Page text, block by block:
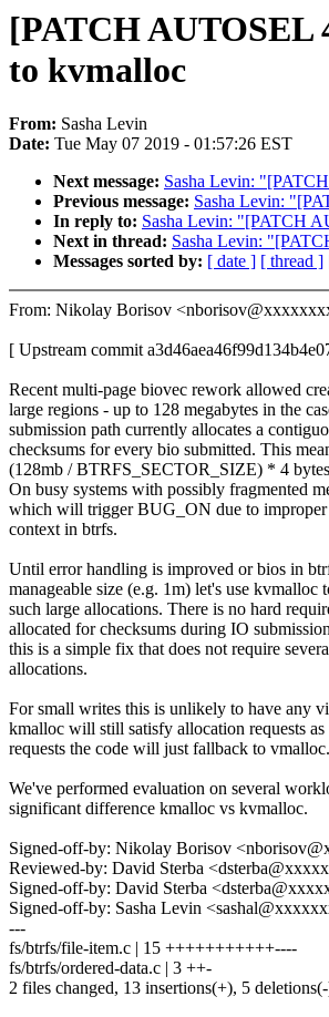
[PATCH AUTOSEL
to kvmalloc
From: Sasha Levin
Date: Tue May 07 2019 - 01:57:26 EST
Next message: Sasha Levin:
Previous message: Sasha Levin:
In reply to: Sasha Levin: "[PATCH
Next in thread: Sasha Levin:
Messages sorted by: [ date ] [ thread ]
From: Nikolay Borisov
[ Upstream commit
Recent multi-page biovec rework allowed
large regions - up to 128 megabytes in the
submission path currently allocates a
checksums for every bio submitted. This
(128mb / BTRFS_SECTOR_SIZE) * 4
On busy systems with possibly fragmented
which will trigger BUG_ON due to
context in btrfs.
Until error handling is improved or bios in
manageable size (e.g. 1m) let's use
such large allocations. There is no hard
allocated for checksums during IO
this is a simple fix that does not require
allocations.
For small writes this is unlikely to have any
kmalloc will still satisfy allocation requests as
requests the code will just fallback to vmalloc.
We've performed evaluation on several
significant difference kmalloc vs kvmalloc.
Signed-off-by: Nikolay Borisov
Reviewed-by: David Sterba
Signed-off-by: David Sterba
Signed-off-by: Sasha Levin
---
fs/btrfs/file-item.c | 15 +++++++++++----
fs/btrfs/ordered-data.c | 3 ++-
2 files changed, 13 insertions(+), 5